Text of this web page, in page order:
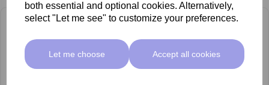
both essential and optional cookies. Alternatively,
select "Let me see" to customize your preferences.
Let me choose Accept all cookies